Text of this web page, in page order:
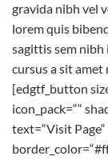
gravida nibh vel
lorem quis
sagittis sem
cursus a sit
[edgtf_button
icon_pack=““
text=“Visit